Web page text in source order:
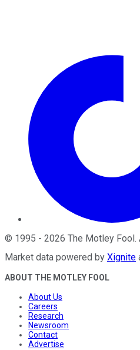
© 1995 - 2026 The Motley Fool.
Market data powered by Xignite
ABOUT THE MOTLEY FOOL
About Us
Careers
Research
Newsroom
Contact
Advertise